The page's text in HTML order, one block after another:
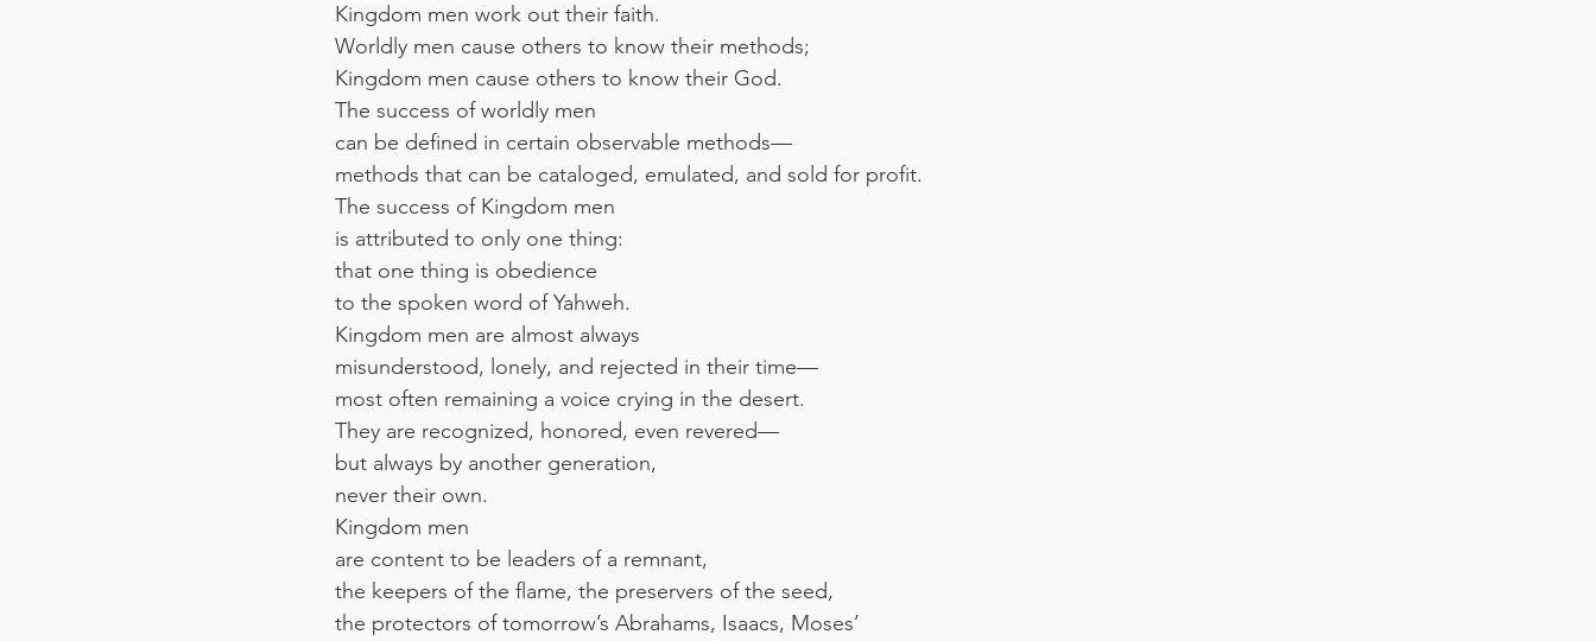
Kingdom men work out their faith.
Worldly men cause others to know their methods;
Kingdom men cause others to know their God.
The success of worldly men
can be defined in certain observable methods—
methods that can be cataloged, emulated, and sold for profit.
The success of Kingdom men
is attributed to only one thing:
that one thing is obedience
to the spoken word of Yahweh.
Kingdom men are almost always
misunderstood, lonely, and rejected in their time—
most often remaining a voice crying in the desert.
They are recognized, honored, even revered—
but always by another generation,
never their own.
Kingdom men
are content to be leaders of a remnant,
the keepers of the flame, the preservers of the seed,
the protectors of tomorrow’s Abrahams, Isaacs, Moses’